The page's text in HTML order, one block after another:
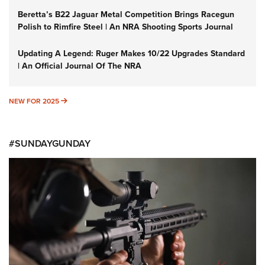
Beretta’s B22 Jaguar Metal Competition Brings Racegun
Polish to Rimfire Steel | An NRA Shooting Sports Journal
Updating A Legend: Ruger Makes 10/22 Upgrades Standard
| An Official Journal Of The NRA
NEW FOR 2025 NEW FOR 2025
#SUNDAYGUNDAY